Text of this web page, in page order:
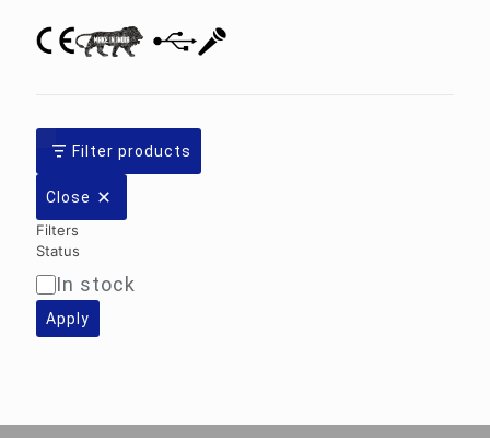
Filter products
Close
Filters
Status
Availability
In stock
Apply